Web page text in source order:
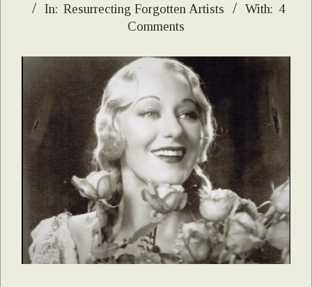
03-
In: Resurrecting Forgotten Artists With: 4
Comments